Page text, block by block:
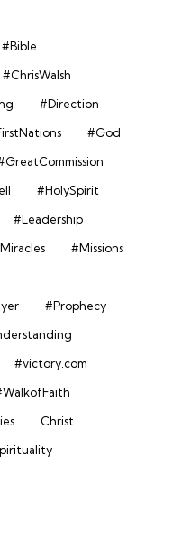
#Bible
#ChrisWalsh
#Direction
#God
#HolySpirit
#Leadership
#Missions
#Prophecy
#victory.com
Christ